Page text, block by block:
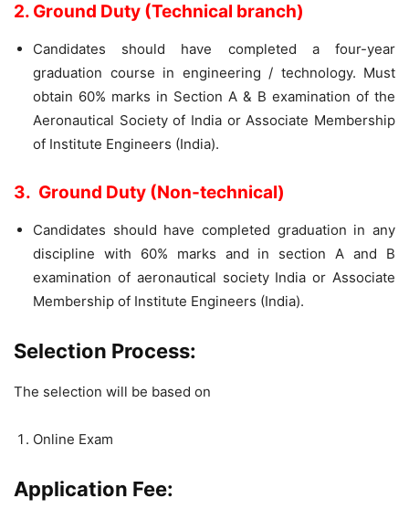
2. Ground Duty (Technical branch)
Candidates should have completed a four-year
graduation course in engineering / technology. Must
obtain 60% marks in Section A & B examination of the
Aeronautical Society of India or Associate Membership
of Institute Engineers (India).
3. Ground Duty (Non-technical)
Candidates should have completed graduation in any
discipline with 60% marks and in section A and B
examination of aeronautical society India or Associate
Membership of Institute Engineers (India).
Selection Process:
The selection will be based on
Online Exam
Application Fee: